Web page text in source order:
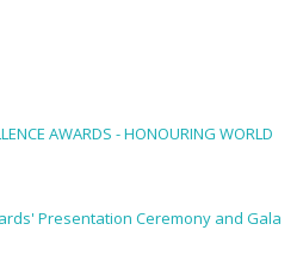
AWARDS - HONOURING WORLD
Presentation Ceremony and Gala